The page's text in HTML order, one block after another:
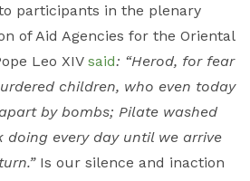
participants in the plenary
of Aid Agencies for the Oriental
Leo XIV said: “Herod, for fear
children, who even today
by bombs; Pilate washed
doing every day until we arrive
Is our silence and inaction